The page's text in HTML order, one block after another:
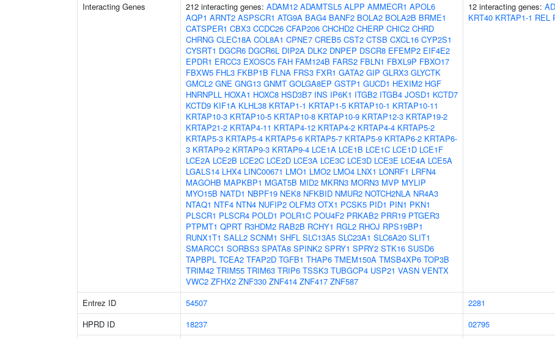
Interacting Genes 212 interacting genes: ADAM12 ADAMTSL5 ALPP AMMECR1 APOL6
AQP1 ARNT2 ASPSCR1 ATG9A BAG4 BANF2 BOLA2 BOLA2B BRME1
CATSPER1 CBX3 CCDC26 CFAP206 CHCHD2 CHERP CHIC2 CHRD
CHRNG CLEC18A COL8A1 CPNE7 CREB5 CST2 CTSB CXCL16 CYP2S1
CYSRT1 DGCR6 DGCR6L DIP2A DLK2 DNPEP DSCR8 EFEMP2 EIF4E2
EPDR1 ERCC3 EXOSC5 FAH FAM124B FARS2 FBLN1 FBXL9P FBXO17
FBXW5 FHL3 FKBP1B FLNA FRS3 FXR1 GATA2 GIP GLRX3 GLYCTK
GMCL2 GNE GNG13 GNMT GOLGA8EP GSTP1 GUCD1 HEXIM2 HGF
HNRNPLL HOXA1 HOXC8 HSD3B7 INS IP6K1 ITGB2 ITGB4 JOSD1 KCTD7
KCTD9 KIF1A KLHL38 KRTAP1-1 KRTAP1-5 KRTAP10-1 KRTAP10-11
KRTAP10-3 KRTAP10-5 KRTAP10-8 KRTAP10-9 KRTAP12-3 KRTAP19-2
KRTAP21-2 KRTAP4-11 KRTAP4-12 KRTAP4-2 KRTAP4-4 KRTAP5-2
KRTAP5-3 KRTAP5-4 KRTAP5-6 KRTAP5-7 KRTAP5-9 KRTAP6-2 KRTAP6-
3 KRTAP9-2 KRTAP9-3 KRTAP9-4 LCE1A LCE1B LCE1C LCE1D LCE1F
LCE2A LCE2B LCE2C LCE2D LCE3A LCE3C LCE3D LCE3E LCE4A LCE5A
LGALS14 LHX4 LINC00671 LMO1 LMO2 LMO4 LNX1 LONRF1 LRFN4
MAGOHB MAPKBP1 MGAT5B MID2 MKRN3 MORN3 MVP MYLIP
MYO15B NATD1 NBPF19 NEK8 NFKBID NMUR2 NOTCH2NLA NR4A3
NTAQ1 NTF4 NTN4 NUFIP2 OLFM3 OTX1 PCSK5 PID1 PIN1 PKN1
PLSCR1 PLSCR4 POLD1 POLR1C POU4F2 PRKAB2 PRR19 PTGER3
PTPMT1 QPRT R3HDM2 RAB2B RCHY1 RGL2 RHOJ RPS19BP1
RUNX1T1 SALL2 SCNM1 SHFL SLC13A5 SLC23A1 SLC6A20 SLIT1
SMARCC1 SORBS3 SPATA8 SPINK2 SPRY1 SPRY2 STK16 SUSD6
TAPBPL TCEA2 TFAP2D TGFB1 THAP6 TMEM150A TMSB4XP6 TOP3B
TRIM42 TRIM55 TRIM63 TRIP6 TSSK3 TUBGCP4 USP21 VASN VENTX
VWC2 ZFHX2 ZNF330 ZNF414 ZNF417 ZNF587
12 interacting genes:
KRT40 KRTAP1-1 REL
Entrez ID 54507
2281
HPRD ID
18237
02795